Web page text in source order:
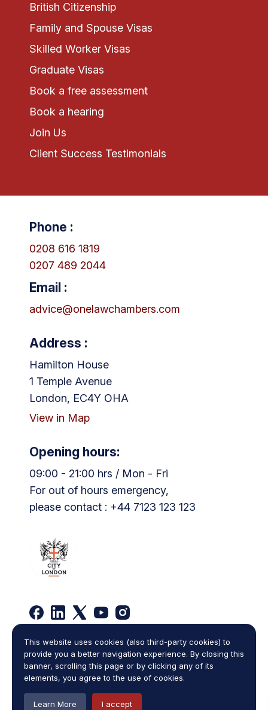
British Citizenship
Family and Spouse Visas
Skilled Worker Visas
Graduate Visas
Book a free assessment
Book a hearing
Join Us
Client Success Testimonials
Phone :
0208 616 1819
0207 489 2044
Email :
advice@onelawchambers.com
Address :
Hamilton House
1 Temple Avenue
London, EC4Y OHA
View in Map
Opening hours:
09:00 - 21:00 hrs / Mon - Fri
For out of hours emergency,
please contact : +44 7123 123 123
Privacy Policy
Complaints Policy
Legal Statement
Cookies
Terms and Conditions
Sitemap
Copyright © 2026One Law Chambers
all rights reserved.
This website uses cookies (also third-party cookies) to
provide you a better navigation experience. By closing this
banner, scrolling this page or by clicking any of its
elements, you agree to the use of cookies.
Learn More I accept